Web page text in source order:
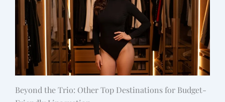
Beyond the Trio: Other Top Destinations for Budget-